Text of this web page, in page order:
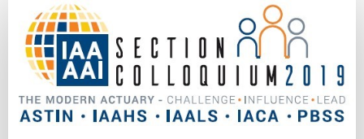
Seminars
Early
Bird
Registration